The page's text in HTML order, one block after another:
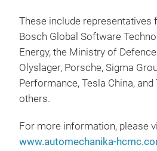
These include representatives
Bosch Global Software
Energy, the Ministry of
Olyslager, Porsche, Sigma
Performance, Tesla China,
others.
For more information, please
www.automechanika-